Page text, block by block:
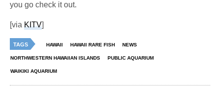
you go check it out.
[viaKITV]
TAGS HAWAII HAWAII RARE FISH NEWS
NORTHWESTERN HAWAIIAN ISLANDS PUBLIC AQUARIUM
WAIKIKI AQUARIUM